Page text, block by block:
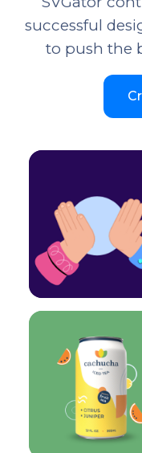
successful
to push the